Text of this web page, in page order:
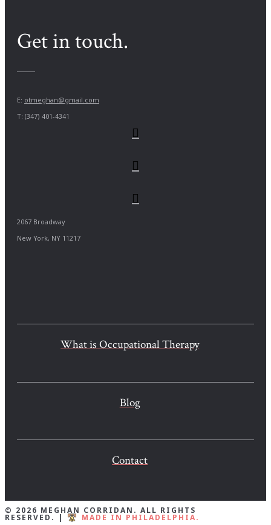
Get in touch.
E: otmeghan@gmail.com
T: (347) 401-4341
2067 Broadway
New York, NY 11217
What is Occupational Therapy
Blog
Contact
© 2026 MEGHAN CORRIDAN. ALL RIGHTS
RESERVED. | MADE IN PHILADELPHIA.